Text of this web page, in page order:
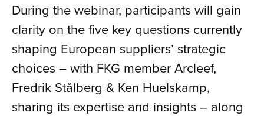
During the webinar, participants will gain
clarity on the five key questions currently
shaping European suppliers’ strategic
choices – with FKG member Arcleef,
Fredrik Stålberg & Ken Huelskamp,
sharing its expertise and insights – along